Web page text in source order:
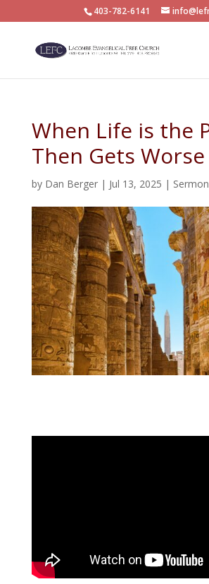
403-782-6141
When Life is the
Then Gets Worse
by Dan Berger| Jul 13, 2025 |